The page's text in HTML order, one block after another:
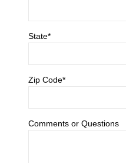
State*
Zip Code*
Comments or Questions